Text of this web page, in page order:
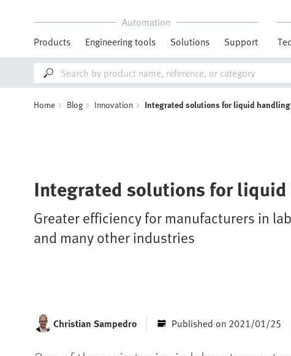
Automation
Products
Engineering tools Solutions Support
Home Blog Innovation Integrated solutions for liquid handling
Integrated solutions for
Greater efficiency for manufacturers in
and many other industries
Christian Sampedro Published on 2021/01/25